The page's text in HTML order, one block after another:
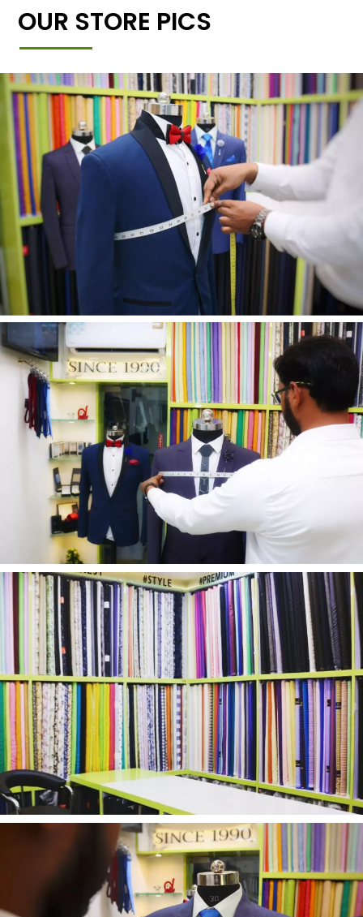
OUR STORE PICS